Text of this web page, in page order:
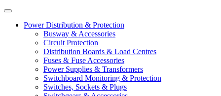
Power Distribution & Protection
Busway & Accessories
Circuit Protection
Distribution Boards & Load Centres
Fuses & Fuse Accessories
Power Supplies & Transformers
Switchboard Monitoring & Protection
Switches, Sockets & Plugs